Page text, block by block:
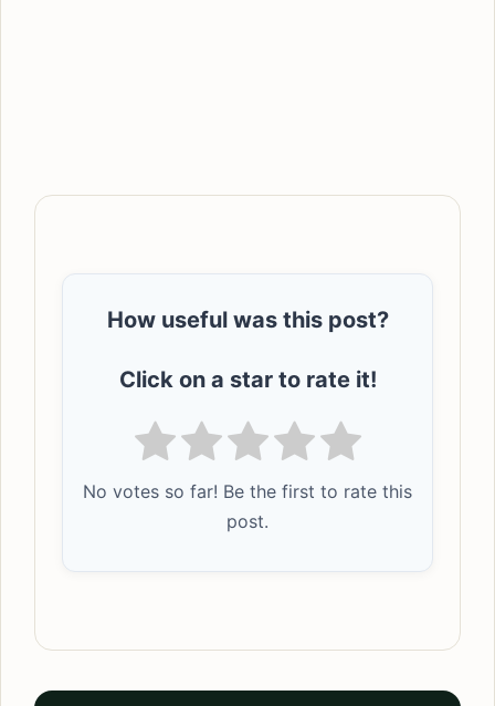
How useful was this post?
Click on a star to rate it!
No votes so far! Be the first to rate this
post.